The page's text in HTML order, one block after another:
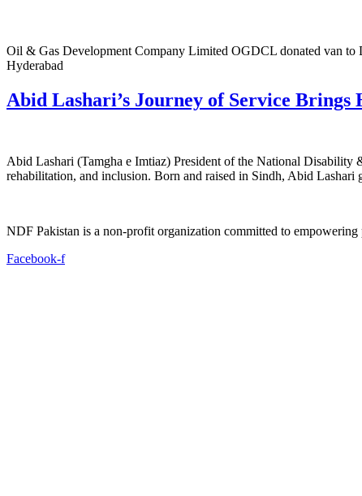
Oil & Gas Development Company Limited OGDCL donated van to
Hyderabad
Abid Lashari’s Journey of Service
Abid Lashari (Tamgha e Imtiaz) President of the National Disability
rehabilitation, and inclusion. Born and raised in Sindh, Abid
NDF Pakistan is a non-profit organization committed to
Facebook-f